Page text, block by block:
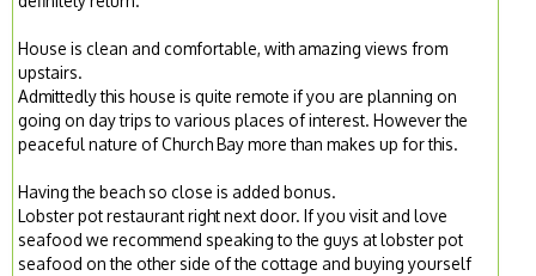
House is clean and comfortable, with amazing views from
upstairs.
Admittedly this house is quite remote if you are planning on
going on day trips to various places of interest. However the
peaceful nature of Church Bay more than makes up for this.
Having the beach so close is added bonus.
Lobster pot restaurant right next door. If you visit and love
seafood we recommend speaking to the guys at lobster pot
seafood on the other side of the cottage and buying yourself